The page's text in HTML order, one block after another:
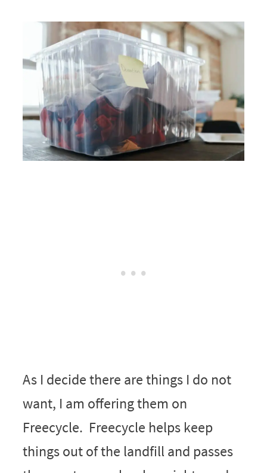
As I decide there are things I do not
want, I am offering them on
Freecycle. Freecycle helps keep
things out of the landfill and passes